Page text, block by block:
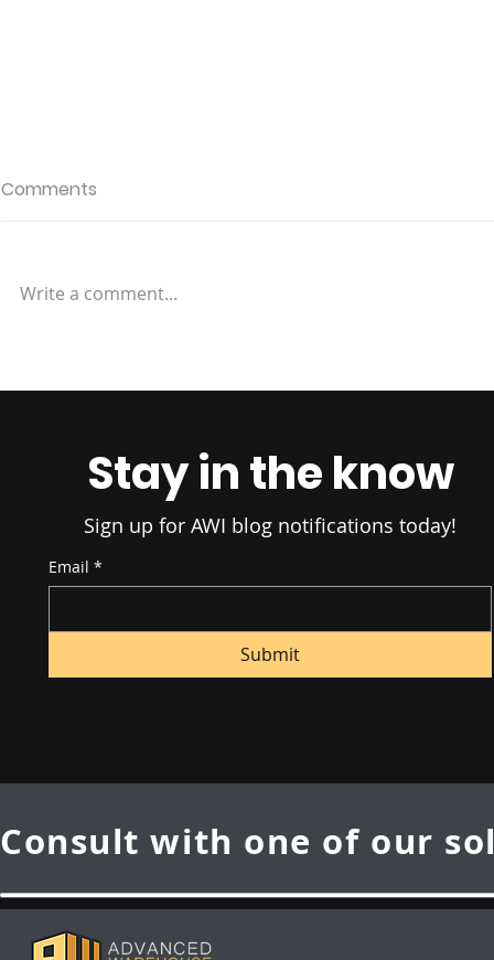
Efficiency and
Logistics
Modern
Comments
Write a comment...
Stay in the know
Email *
Submit
Sign up for AWI blog notifications today!
Consult with one of our